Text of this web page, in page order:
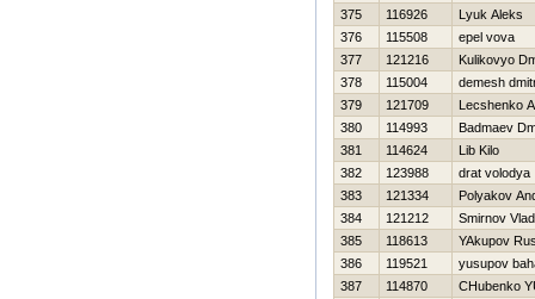
375
116926
Lyuk Aleks
376
115508
epel vova
377
121216
Kulikovyo
378
115004
demesh
379
121709
Lecshenko
380
114993
Badmaev
381
114624
Lib Kilo
382
123988
drat volodya
383
121334
Polyakov
384
121212
Smirnov
385
118613
YAkupov
386
119521
yusupov
387
114870
CHubenko